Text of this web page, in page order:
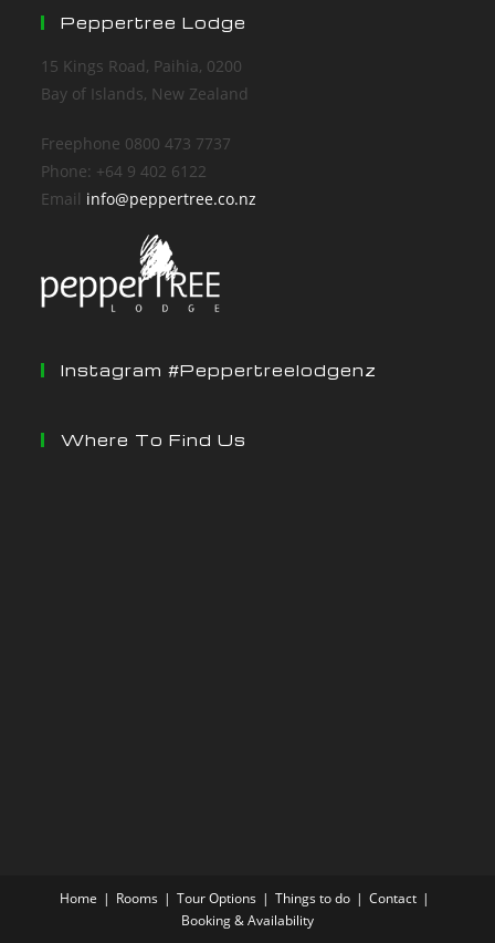
Peppertree Lodge
15 Kings Road, Paihia, 0200
Bay of Islands, New Zealand
Freephone 0800 473 7737
Phone: +64 9 402 6122
Email info@peppertree.co.nz
Instagram #peppertreelodgenz
Where To Find Us
Home Rooms Tour Options Things to do
Contact
Booking & Availability